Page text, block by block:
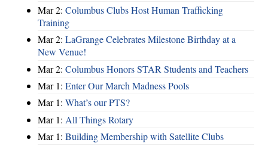
Mar 2: Columbus Clubs Host Human Trafficking
Training
Mar 2: LaGrange Celebrates Milestone Birthday at a
New Venue!
Mar 2: Columbus Honors STAR Students and Teachers
Mar 1: Enter Our March Madness Pools
Mar 1: What’s our PTS?
Mar 1: All Things Rotary
Mar 1: Building Membership with Satellite Clubs